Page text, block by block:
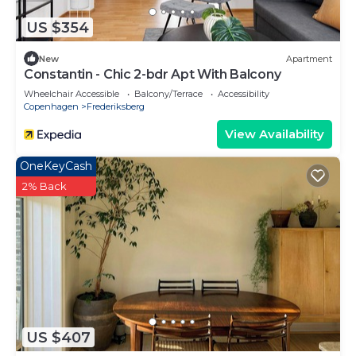
US $354
New Apartment
Constantin - Chic 2-bdr Apt With Balcony
Wheelchair Accessible Balcony/Terrace
Accessibility
Copenhagen
Frederiksberg
View Availability
US $407
OneKeyCash
2% Back